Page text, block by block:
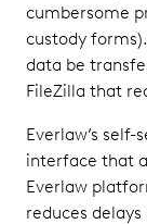
cumbersome
custody
data be
FileZilla that
Everlaw’s
interface that
Everlaw
reduces